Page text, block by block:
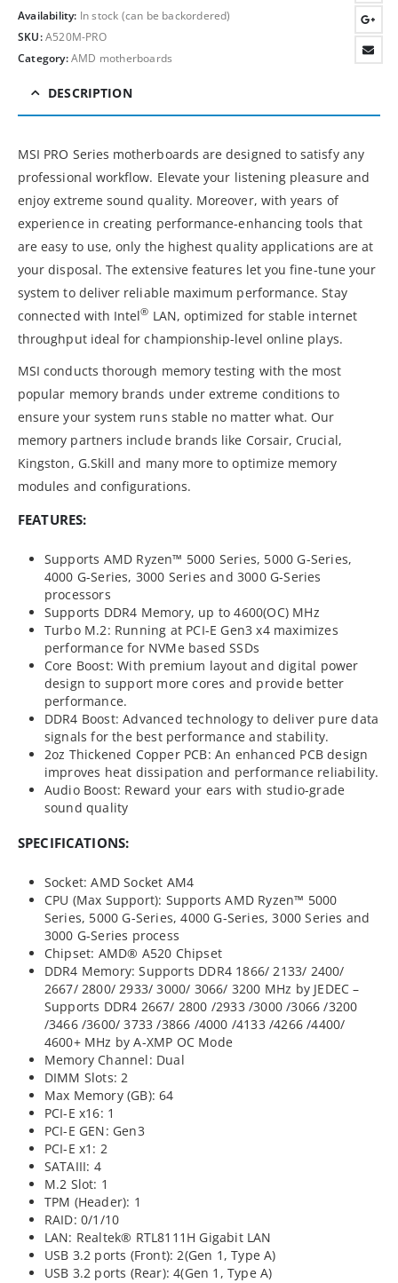
Availability: In stock (can be backordered)
SKU:A520M-PRO
Category:AMD motherboards
DESCRIPTION
MSI PRO Series motherboards are designed to satisfy any
professional workflow. Elevate your listening pleasure and
enjoy extreme sound quality. Moreover, with years of
experience in creating performance-enhancing tools that
are easy to use, only the highest quality applications are at
your disposal. The extensive features let you fine-tune your
system to deliver reliable maximum performance. Stay
connected with Intel® LAN, optimized for stable internet
throughput ideal for championship-level online plays.
MSI conducts thorough memory testing with the most
popular memory brands under extreme conditions to
ensure your system runs stable no matter what. Our
memory partners include brands like Corsair, Crucial,
Kingston, G.Skill and many more to optimize memory
modules and configurations.
FEATURES:
Supports AMD Ryzen™ 5000 Series, 5000 G-Series,
4000 G-Series, 3000 Series and 3000 G-Series
processors
Supports DDR4 Memory, up to 4600(OC) MHz
Turbo M.2: Running at PCI-E Gen3 x4 maximizes
performance for NVMe based SSDs
Core Boost: With premium layout and digital power
design to support more cores and provide better
performance.
DDR4 Boost: Advanced technology to deliver pure data
signals for the best performance and stability.
2oz Thickened Copper PCB: An enhanced PCB design
improves heat dissipation and performance reliability.
Audio Boost: Reward your ears with studio-grade
sound quality
SPECIFICATIONS:
Socket: AMD Socket AM4
CPU (Max Support): Supports AMD Ryzen™ 5000
Series, 5000 G-Series, 4000 G-Series, 3000 Series and
3000 G-Series process
Chipset: AMD® A520 Chipset
DDR4 Memory: Supports DDR4 1866/ 2133/ 2400/
2667/ 2800/ 2933/ 3000/ 3066/ 3200 MHz by JEDEC –
Supports DDR4 2667/ 2800 /2933 /3000 /3066 /3200
/3466 /3600/ 3733 /3866 /4000 /4133 /4266 /4400/
4600+ MHz by A-XMP OC Mode
Memory Channel: Dual
DIMM Slots: 2
Max Memory (GB): 64
PCI-E x16: 1
PCI-E GEN: Gen3
PCI-E x1: 2
SATAIII: 4
M.2 Slot: 1
TPM (Header): 1
RAID: 0/1/10
LAN: Realtek® RTL8111H Gigabit LAN
USB 3.2 ports (Front): 2(Gen 1, Type A)
USB 3.2 ports (Rear): 4(Gen 1, Type A)